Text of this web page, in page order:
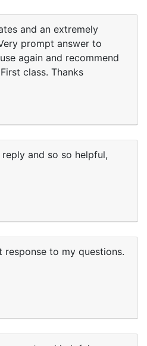
and an extremely
prompt answer to
again and recommend
class. Thanks
and so so helpful,
response to my questions.